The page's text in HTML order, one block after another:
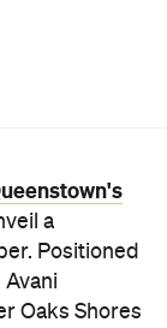
access to a
lifestyle-